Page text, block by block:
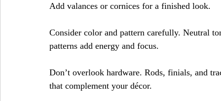
Add valances or cornices for a finished look.
Consider color and pattern carefully. Neutral
patterns add energy and focus.
Don’t overlook hardware. Rods, finials, and
that complement your décor.